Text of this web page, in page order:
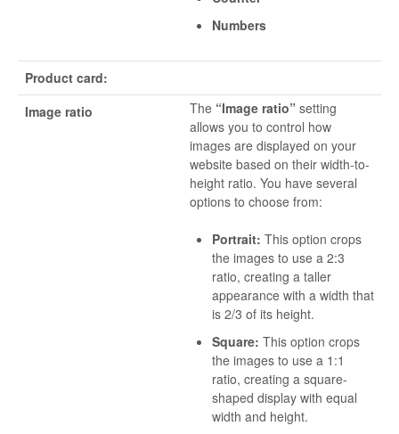
Numbers
Product card:
Image ratio
The “Image ratio” setting
allows you to control how
images are displayed on your
website based on their width-to-
height ratio. You have several
options to choose from:
Portrait: This option crops
the images to use a 2:3
ratio, creating a taller
appearance with a width that
is 2/3 of its height.
Square: This option crops
the images to use a 1:1
ratio, creating a square-
shaped display with equal
width and height.